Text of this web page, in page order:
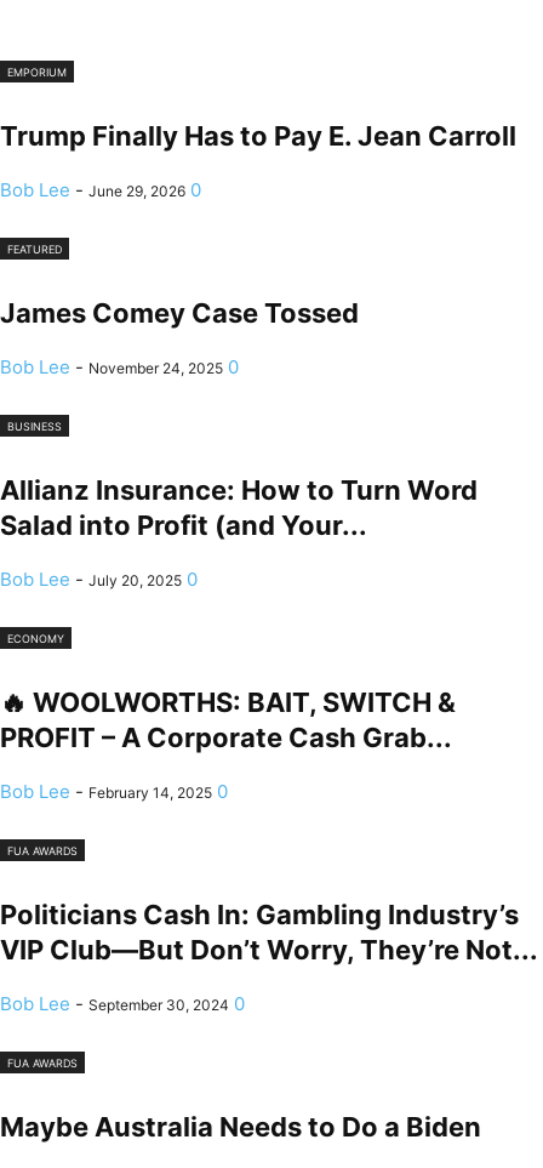
EMPORIUM
Trump Finally Has to Pay E. Jean Carroll
Bob Lee - June 29, 2026 0
FEATURED
James Comey Case Tossed
Bob Lee - November 24, 2025 0
BUSINESS
Allianz Insurance: How to Turn Word
Salad into Profit (and Your...
Bob Lee - July 20, 2025 0
ECONOMY
🔥 WOOLWORTHS: BAIT, SWITCH &
PROFIT – A Corporate Cash Grab...
Bob Lee - February 14, 2025 0
FUA AWARDS
Politicians Cash In: Gambling Industry’s
VIP Club—But Don’t Worry, They’re Not...
Bob Lee - September 30, 2024 0
FUA AWARDS
Maybe Australia Needs to Do a Biden